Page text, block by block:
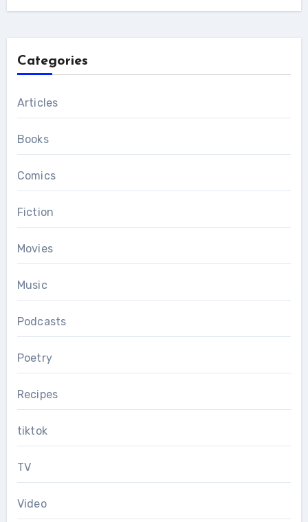
Categories
Articles
Books
Comics
Fiction
Movies
Music
Podcasts
Poetry
Recipes
tiktok
TV
Video